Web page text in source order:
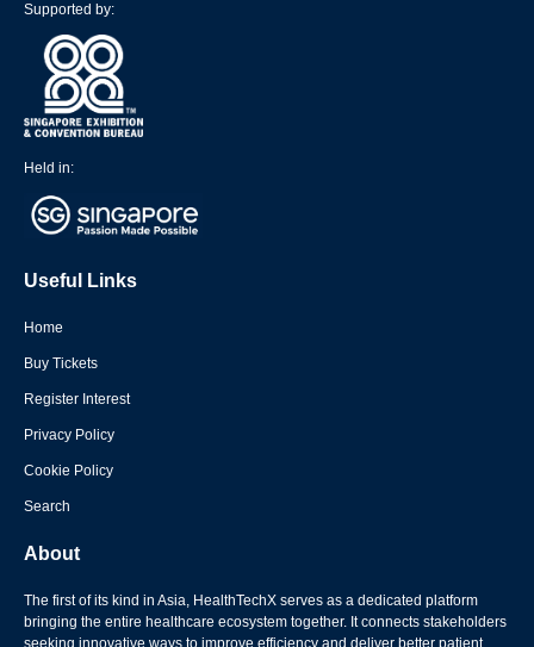
Supported by:
Held in:
Useful Links
Home
Buy Tickets
Register Interest
Privacy Policy
Cookie Policy
Search
About
The first of its kind in Asia, HealthTechX serves as a dedicated platform
bringing the entire healthcare ecosystem together. It connects stakeholders
seeking innovative ways to improve efficiency and deliver better patient